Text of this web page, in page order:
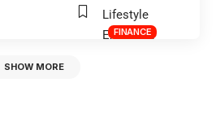
FINANCE
SHOW MORE